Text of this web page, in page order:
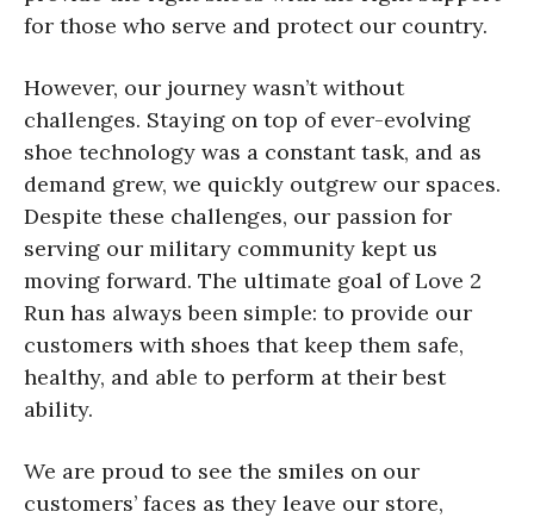
for those who serve and protect our country.
However, our journey wasn’t without
challenges. Staying on top of ever-evolving
shoe technology was a constant task, and as
demand grew, we quickly outgrew our spaces.
Despite these challenges, our passion for
serving our military community kept us
moving forward. The ultimate goal of Love 2
Run has always been simple: to provide our
customers with shoes that keep them safe,
healthy, and able to perform at their best
ability.
We are proud to see the smiles on our
customers’ faces as they leave our store,